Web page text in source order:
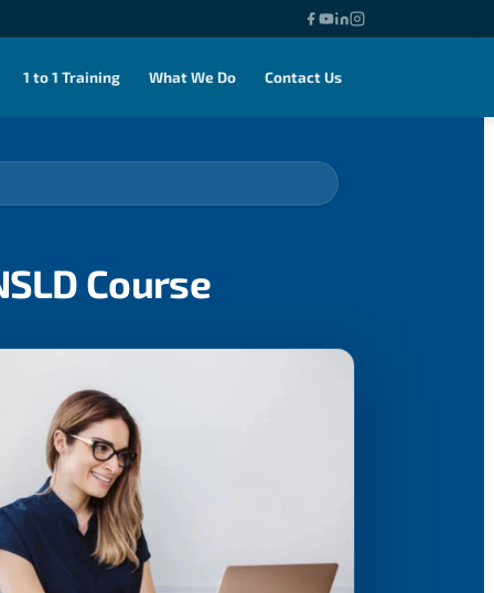
1 to 1 Training What We Do Contact Us
Course